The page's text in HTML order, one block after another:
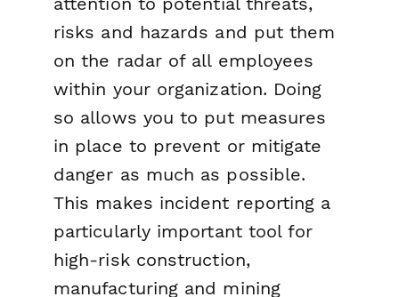
risks and hazards and put them
on the radar of all employees
within your organization. Doing
so allows you to put measures
in place to prevent or mitigate
danger as much as possible.
This makes incident reporting a
particularly important tool for
high-risk construction,
manufacturing and mining